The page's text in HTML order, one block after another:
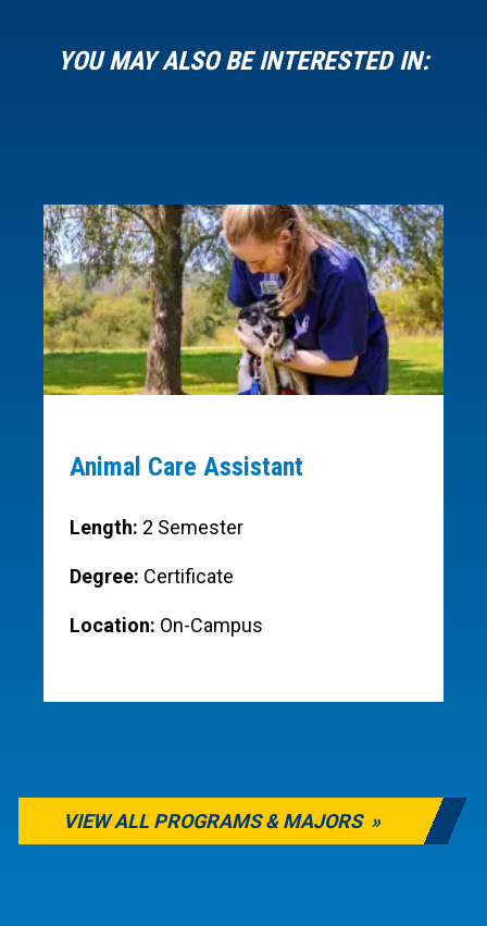
YOU MAY ALSO BE INTERESTED IN:
Animal Care Assistant
Length: 2 Semester
Degree: Certificate
Location: On-Campus
VIEW ALL PROGRAMS & MAJORS